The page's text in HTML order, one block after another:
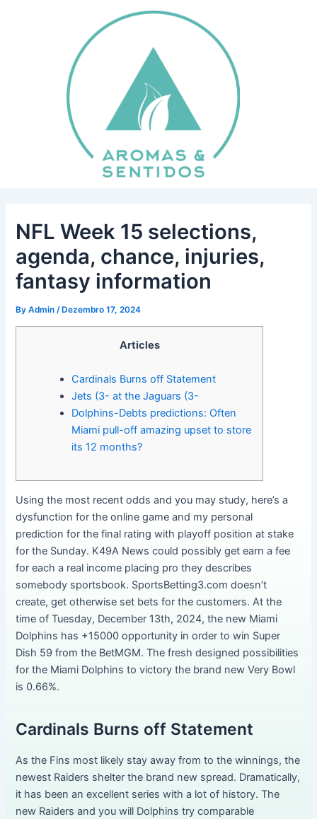
NFL Week 15 selections,
agenda, chance, injuries,
fantasy information
ByAdmin/Dezembro 17, 2024
Articles
Cardinals Burns off Statement
Jets (3- at the Jaguars (3-
Dolphins-Debts predictions: Often
Miami pull-off amazing upset to store
its 12 months?
Using the most recent odds and you may study, here’s a
dysfunction for the online game and my personal
prediction for the final rating with playoff position at stake
for the Sunday. K49A News could possibly get earn a fee
for each a real income placing pro they describes
somebody sportsbook. SportsBetting3.com doesn’t
create, get otherwise set bets for the customers.At the
time of Tuesday, December 13th, 2024, the new Miami
Dolphins has +15000 opportunity in order to win Super
Dish 59 from the BetMGM. The fresh designed possibilities
for the Miami Dolphins to victory the brand new Very Bowl
is 0.66%.
Cardinals Burns off Statement
As the Fins most likely stay away from to the winnings, the
newest Raiders shelter the brand new spread. Dramatically,
it has been an excellent series with a lot of history. The
new Raiders and you will Dolphins try comparable